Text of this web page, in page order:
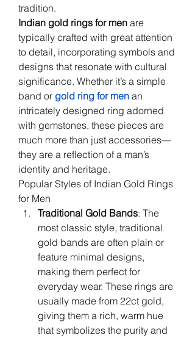
tradition.
Indian gold rings for men are
typically crafted with great attention
to detail, incorporating symbols and
designs that resonate with cultural
significance. Whether it’s a simple
band or gold ring for men an
intricately designed ring adorned
with gemstones, these pieces are
much more than just accessories—
they are a reflection of a man’s
identity and heritage.
Popular Styles of Indian Gold Rings
for Men
Traditional Gold Bands: The
most classic style, traditional
gold bands are often plain or
feature minimal designs,
making them perfect for
everyday wear. These rings are
usually made from 22ct gold,
giving them a rich, warm hue
that symbolizes the purity and